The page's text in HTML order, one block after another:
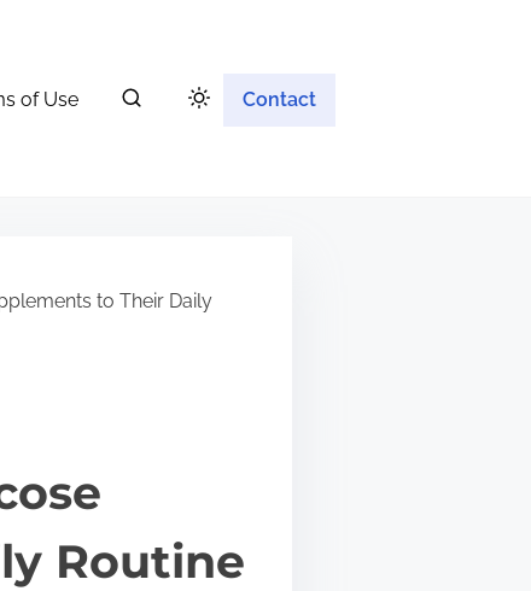
of Use Contact
to Their Daily
Routine